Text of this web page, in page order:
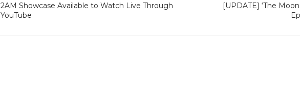
2AM Showcase Available to Watch Live Through
YouTube
[UPDATE] ‘The